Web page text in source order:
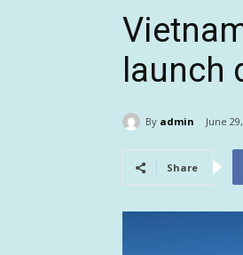
launch
By admin June
Share